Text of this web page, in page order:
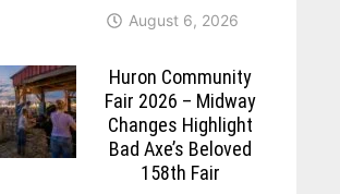
August 6, 2026
Huron Community
Fair 2026 – Midway
Changes Highlight
Bad Axe’s Beloved
158th Fair